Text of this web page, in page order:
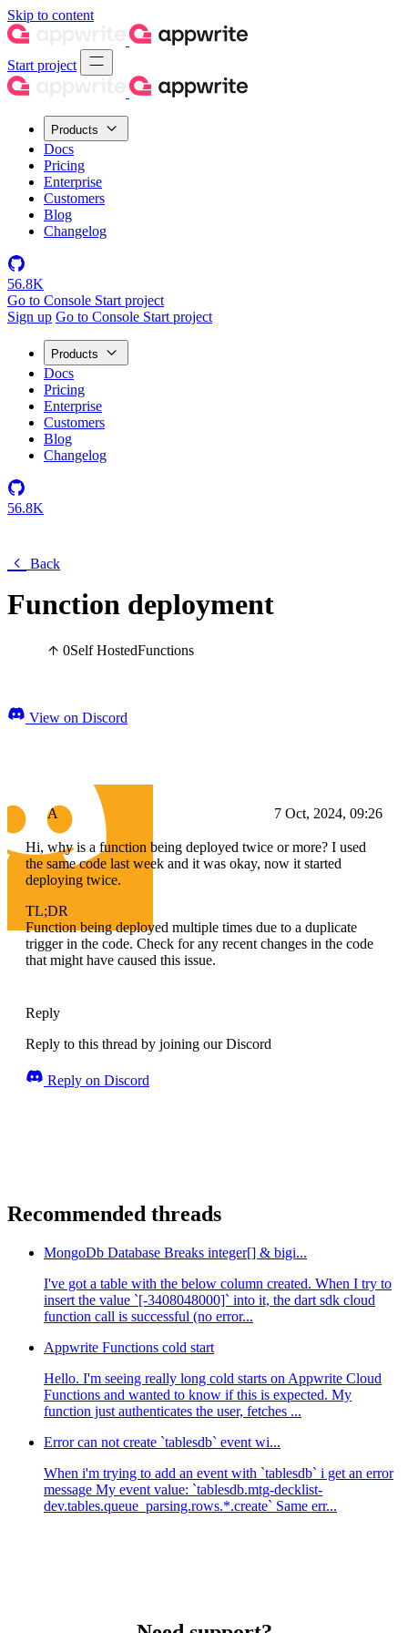
Skip to content
Start project
Products
Docs
Pricing
Enterprise
Customers
Blog
Changelog
56.8K
Go to Console Start project
Sign up Go to Console Start project
Products
Docs
Pricing
Enterprise
Customers
Blog
Changelog
56.8K
Back
Function deployment
0Self HostedFunctions
View on Discord
A 7 Oct, 2024, 09:26
Hi, why is a function being deployed twice or more? I used
the same code last week and it was okay, now it started
deploying twice.
TL;DR
Function being deployed multiple times due to a duplicate
trigger in the code. Check for any recent changes in the code
that might have caused this issue.
Reply
Reply to this thread by joining our Discord
Reply on Discord
Recommended threads
MongoDb Database Breaks integer[] & bigi...
I've got a table with the below column created. When I try to
insert the value `[-3408048000]` into it, the dart sdk cloud
function call is successful (no error...
Appwrite Functions cold start
Hello. I'm seeing really long cold starts on Appwrite Cloud
Functions and wanted to know if this is expected. My
function just authenticates the user, fetches ...
Error can not create `tablesdb` event wi...
When i'm trying to add an event with `tablesdb` i get an error
message My event value: `tablesdb.mtg-decklist-
dev.tables.queue_parsing.rows.*.create` Same err...